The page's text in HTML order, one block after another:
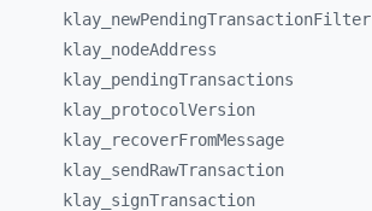
klay_ newPendingTransactionFilter
klay_ nodeAddress
klay_ pendingTransactions
klay_ protocolVersion
klay_
recoverFromMessage
klay_ sendRawTransaction
klay_ signTransaction